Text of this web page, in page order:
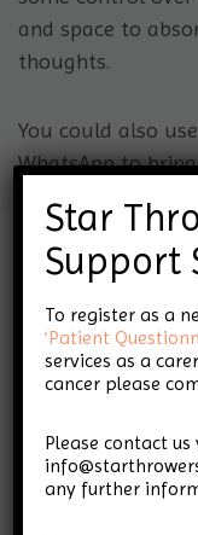
and space to
thoughts.
You could also
WhatsApp to
networking
get support and
For
Star
Support
To register as a
‘Patient
services as a
cancer please
Please contact
any further